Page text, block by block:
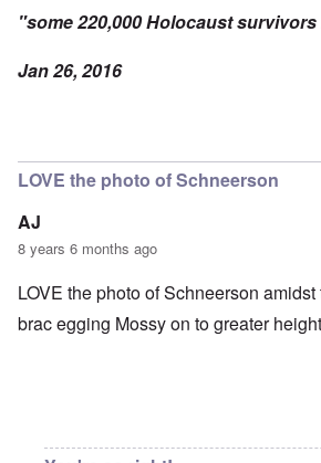
"some 220,000 Holocaust
Jan 26, 2016
LOVE the photo of Schneerson
AJ
8 years 6 months ago
LOVE the photo of Schneerson
brac egging Mossy on to greater